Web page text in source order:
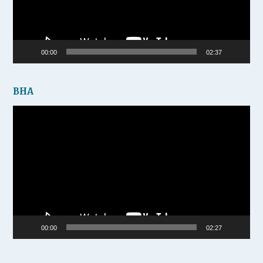
00:00 02:37
BHA
00:00 02:27